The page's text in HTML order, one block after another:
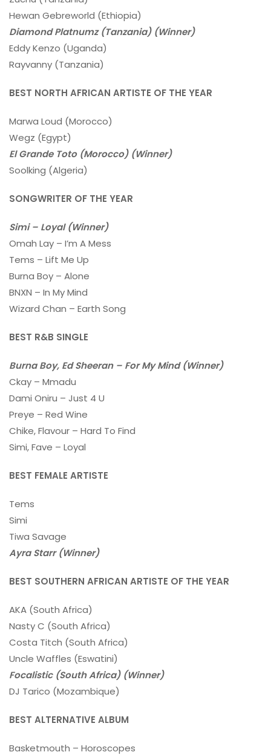
Hewan Gebreworld (Ethiopia)
Diamond Platnumz (Tanzania) (Winner)
Eddy Kenzo (Uganda)
Rayvanny (Tanzania)
BEST NORTH AFRICAN ARTISTE OF THE YEAR
Marwa Loud (Morocco)
Wegz (Egypt)
El Grande Toto (Morocco) (Winner)
Soolking (Algeria)
SONGWRITER OF THE YEAR
Simi – Loyal (Winner)
Omah Lay – I’m A Mess
Tems – Lift Me Up
Burna Boy – Alone
BNXN – In My Mind
Wizard Chan – Earth Song
BEST R&B SINGLE
Burna Boy, Ed Sheeran – For My Mind (Winner)
Ckay – Mmadu
Dami Oniru – Just 4 U
Preye – Red Wine
Chike, Flavour – Hard To Find
Simi, Fave – Loyal
BEST FEMALE ARTISTE
Tems
Simi
Tiwa Savage
Ayra Starr (Winner)
BEST SOUTHERN AFRICAN ARTISTE OF THE YEAR
AKA (South Africa)
Nasty C (South Africa)
Costa Titch (South Africa)
Uncle Waffles (Eswatini)
Focalistic (South Africa) (Winner)
DJ Tarico (Mozambique)
BEST ALTERNATIVE ALBUM
Basketmouth – Horoscopes